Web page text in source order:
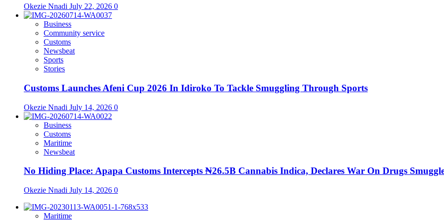
Okezie Nnadi July 22, 2026 0
Business
Community service
Customs
Newsbeat
Sports
Stories
Customs Launches Afeni Cup 2026 In Idiroko To Tackle Smuggling Through Sports
Okezie Nnadi July 14, 2026 0
Business
Customs
Maritime
Newsbeat
No Hiding Place: Apapa Customs Intercepts ₦26.5B Cannabis Indica, Declares War On Drugs
Okezie Nnadi July 14, 2026 0
Maritime